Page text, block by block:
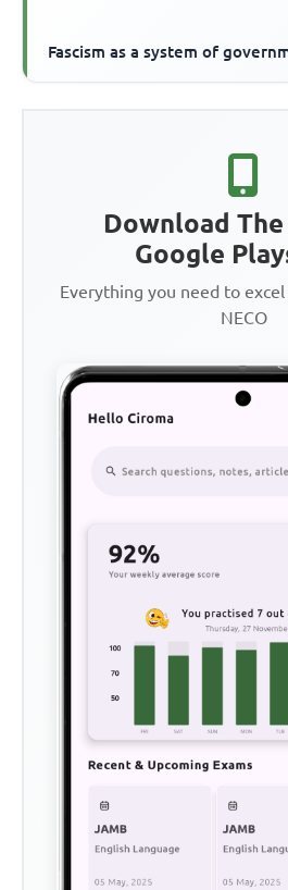
Fascism as a system of
Download
Google
Everything you need to excel
NECO